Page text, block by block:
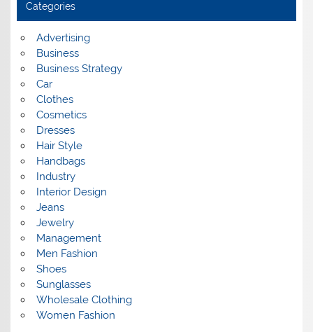
v
e
Categories
Advertising
Business
Business Strategy
Car
Clothes
Cosmetics
Dresses
Hair Style
Handbags
Industry
Interior Design
Jeans
Jewelry
Management
Men Fashion
Shoes
Sunglasses
Wholesale Clothing
Women Fashion